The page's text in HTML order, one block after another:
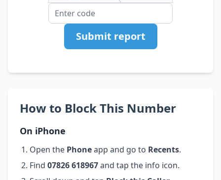
Submit report
How to Block This Number
On iPhone
Open the Phoneapp and go to Recents.
Find 07826 618967and tap the info icon.